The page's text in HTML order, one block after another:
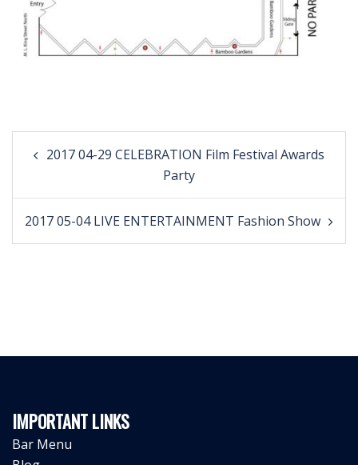
Post
navigation
2017 04-29 CELEBRATION Film Festival Awards
Party
2017 05-04 LIVE ENTERTAINMENT Fashion Show
IMPORTANT LINKS
Bar Menu